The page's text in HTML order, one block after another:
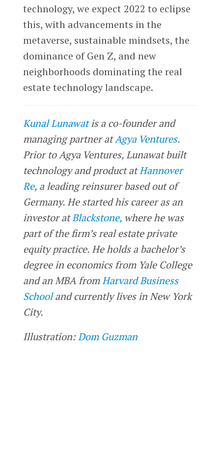
technology, we expect 2022 to eclipse
this, with advancements in the
metaverse, sustainable mindsets, the
dominance of Gen Z, and new
neighborhoods dominating the real
estate technology landscape.
Kunal Lunawatis a co-founder and
managing partner atAgya Ventures.
Prior to Agya Ventures, Lunawat built
technology and product atHannover
Re, a leading reinsurer based out of
Germany. He started his career as an
investor atBlackstone,where he was
part of the firm’s real estate private
equity practice. He holds a bachelor’s
degree in economics from Yale College
and an MBA fromHarvard Business
Schooland currently lives in New York
City.
Illustration:Dom Guzman